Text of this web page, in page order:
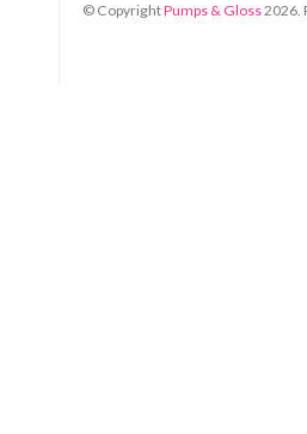
© CopyrightPumps & Gloss2026.